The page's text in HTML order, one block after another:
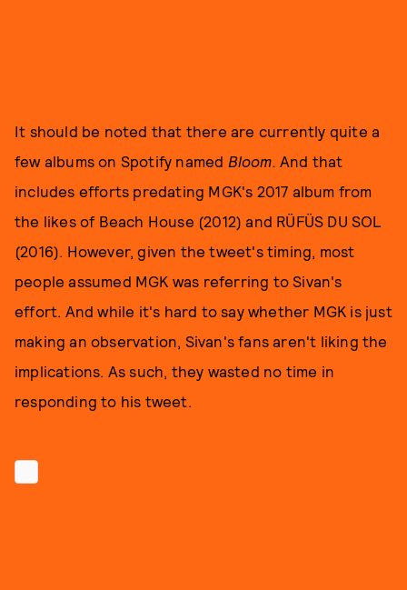
It should be noted that there are currently quite a
few albums on Spotify named Bloom.And that
includes efforts predating MGK's 2017 album from
the likes of Beach House (2012) and RÜFÜS DU SOL
(2016). However, given the tweet's timing, most
people assumed MGK was referring to Sivan's
effort. And while it's hard to say whether MGK is just
making an observation, Sivan's fans aren't liking the
implications. As such, they wasted no time in
responding to his tweet.